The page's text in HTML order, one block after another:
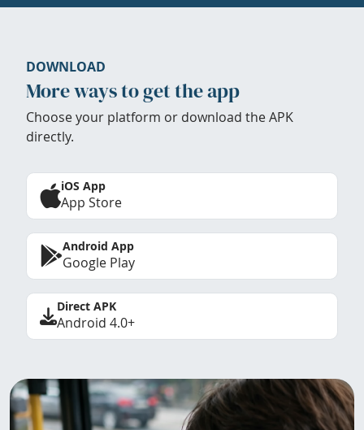
DOWNLOAD
More ways to get the app
Choose your platform or download the APK
directly.
iOS App
App Store
Android App
Google Play
Direct APK
Android 4.0+